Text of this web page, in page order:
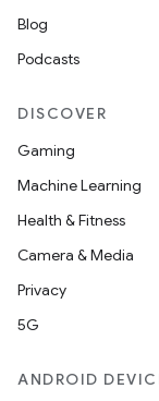
Blog
Podcasts
DISCOVER
Gaming
Machine Learning
Health & Fitness
Camera & Media
Privacy
5G
ANDROID